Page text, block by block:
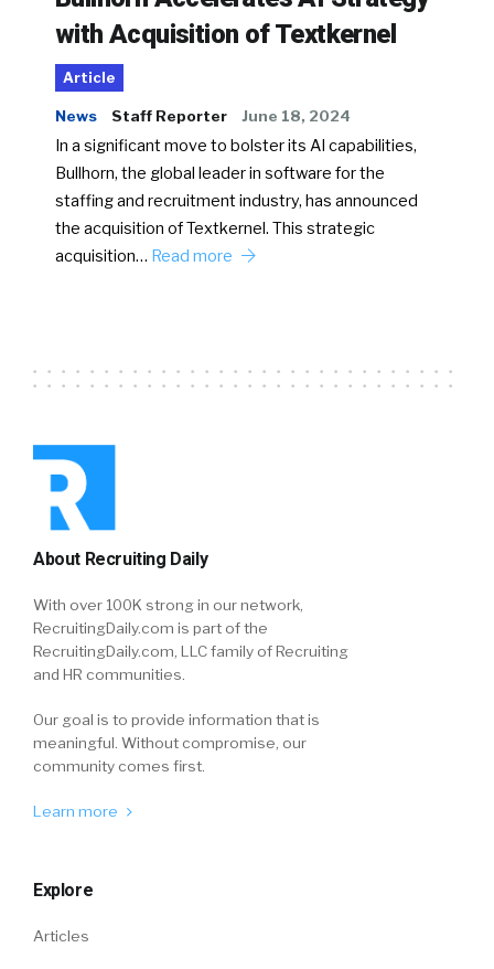
with Acquisition of Textkernel
Article
News Staff Reporter June 18, 2024
In a significant move to bolster its AI capabilities,
Bullhorn, the global leader in software for the
staffing and recruitment industry, has announced
the acquisition of Textkernel. This strategic
acquisition… Read more
About Recruiting Daily
With over 100K strong in our network,
RecruitingDaily.com is part of the
RecruitingDaily.com, LLC family of Recruiting
and HR communities.
Our goal is to provide information that is
meaningful. Without compromise, our
community comes first.
Learn more
Explore
Articles